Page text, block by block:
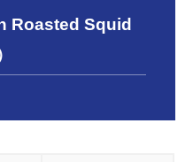
Roasted Squid